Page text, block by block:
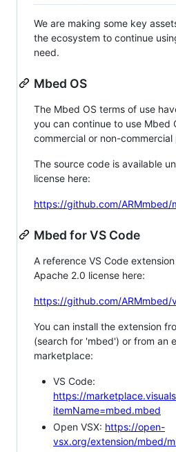
We are making some key
the ecosystem to continue
need.
Mbed OS
The Mbed OS terms of use
you can continue to use Mbed
commercial or non-commercial
The source code is available
license here:
https://github.com/ARMmbed/
Mbed for VS Code
A reference VS Code
Apache 2.0 license here:
https://github.com/ARMmbed/
You can install the extension
(search for 'mbed') or from an
marketplace:
VS Code:
https://
itemName=mbed.mbed
Open VSX: https://open-
vsx.org/extension/mbed/